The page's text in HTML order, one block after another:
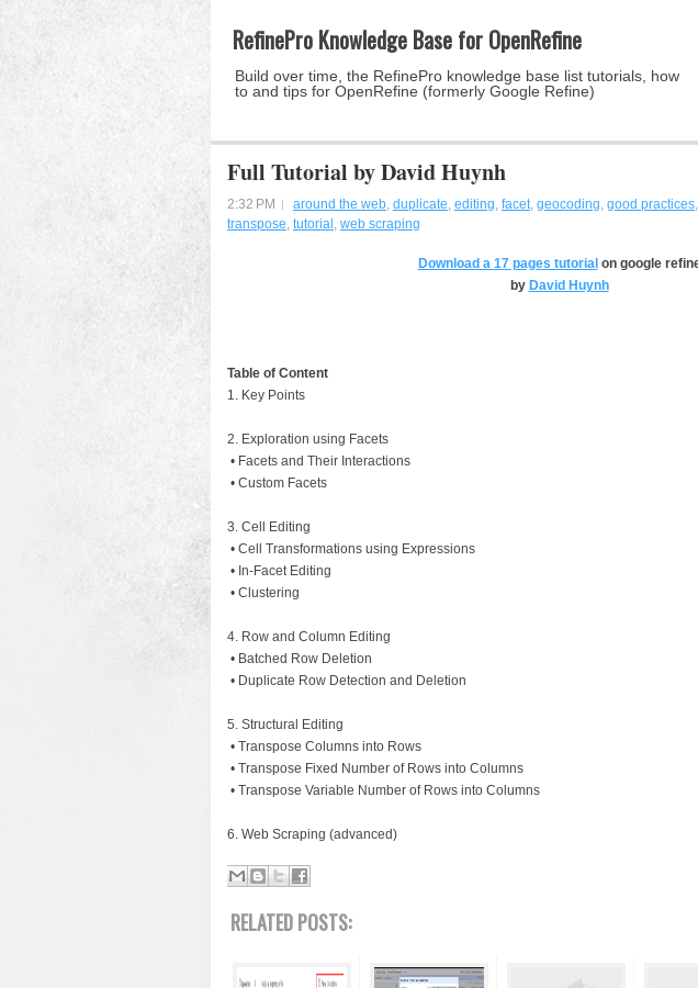
RefinePro Knowledge Base for OpenRefine
Build over time, the RefinePro knowledge base list tutorials, how
to and tips for OpenRefine (formerly Google Refine)
Full Tutorial by David Huynh
2:32 PM around the web, duplicate, editing, facet, geocoding, good practices,
transpose, tutorial , web scraping
Download a 17 pages tutorial on google
by David Huynh
Table of Content
1. Key Points
2. Exploration using Facets
• Facets and Their Interactions
• Custom Facets
3. Cell Editing
• Cell Transformations using Expressions
• In-Facet Editing
• Clustering
4. Row and Column Editing
• Batched Row Deletion
• Duplicate Row Detection and Deletion
5. Structural Editing
• Transpose Columns into Rows
• Transpose Fixed Number of Rows into Columns
• Transpose Variable Number of Rows into Columns
6. Web Scraping (advanced)
RELATED POSTS: